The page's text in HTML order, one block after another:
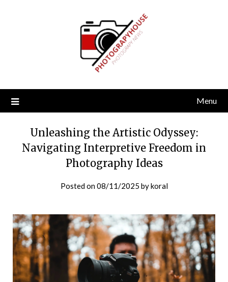
Menu
Unleashing the Artistic Odyssey:
Navigating Interpretive Freedom in
Photography Ideas
Posted on08/11/2025 bykoral